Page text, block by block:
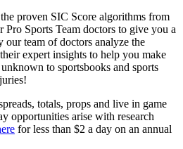
proven SIC Score algorithms from
Sports Team doctors to give you a
our team of doctors analyze the
expert insights to help you make
to sportsbooks and sports
totals, props and live in game
opportunities arise with research
for less than $2 a day on an annual